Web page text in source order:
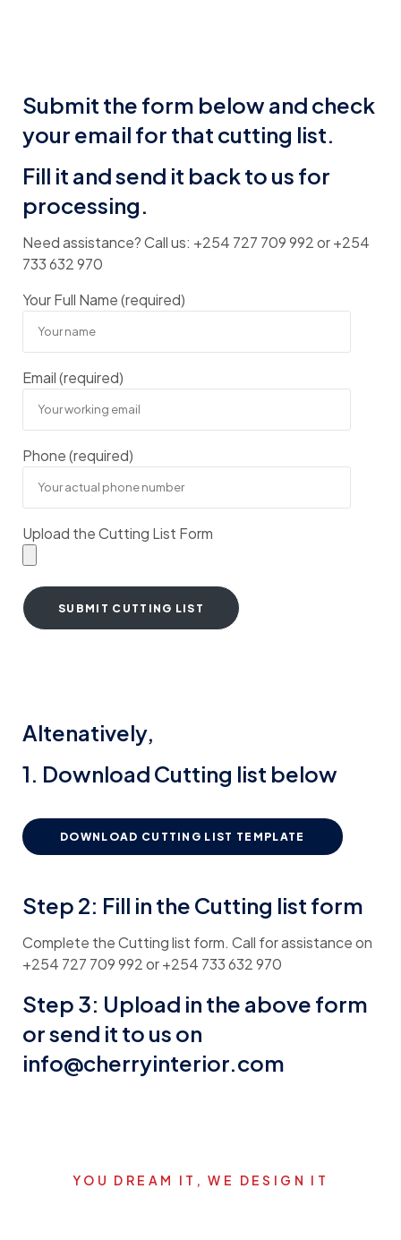
Submit the form below and check
your email for that cutting list.
Fill it and send it back to us for
processing.
Need assistance? Call us: +254 727 709 992 or +254
733 632 970
Your Full Name (required)
Email (required)
Phone (required)
Upload the Cutting List Form
Altenatively,
1. Download Cutting list below
DOWNLOAD CUTTING LIST TEMPLATE
Step 2: Fill in the Cutting list form
Complete the Cutting list form. Call for assistance on
+254 727 709 992 or +254 733 632 970
Step 3: Upload in the above form
or send it to us on
info@cherryinterior.com
YOU DREAM IT, WE DESIGN IT